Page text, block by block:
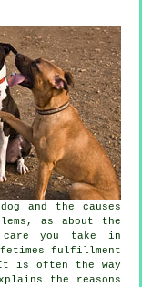
and the causes
as about the
you take in
fulfillment
It is often the way
the reasons